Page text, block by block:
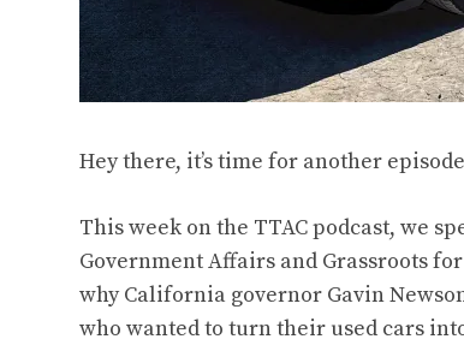
Hey there, it’s time for another
This week on the TTAC podcast, we
Government Affairs and Grassroots
why California governor Gavin
who wanted to turn their used cars